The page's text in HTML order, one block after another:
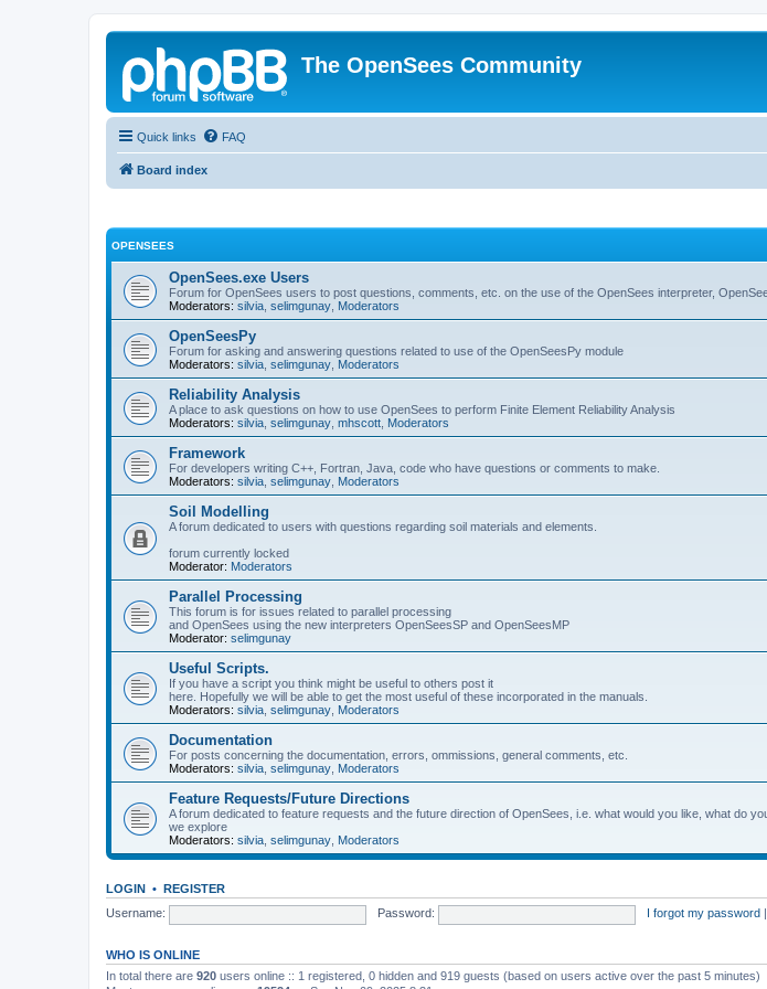
The OpenSees Community
Quick links FAQ
Board index
OPENSEES
OpenSees.exe Users
Forum for OpenSees users to post questions, comments, etc. on the use of the OpenSees interpreter,
Moderators: silvia selimgunay Moderators
OpenSeesPy
Forum for asking and answering questions related to use of the OpenSeesPy module
Moderators: silvia selimgunay Moderators
Reliability Analysis
A place to ask questions on how to use OpenSees to perform Finite Element Reliability Analysis
Moderators: silvia selimgunay mhscott Moderators
Framework
For developers writing C++, Fortran, Java, code who have questions or comments to make.
Moderators: silvia selimgunay Moderators
Soil Modelling
A forum dedicated to users with questions regarding soil materials and elements.
forum currently locked
Moderator: Moderators
Parallel Processing
This forum is for issues related to parallel processing
and OpenSees using the new interpreters OpenSeesSP and OpenSeesMP
Moderator: selimgunay
Useful Scripts.
If you have a script you think might be useful to others post it
here. Hopefully we will be able to get the most useful of these incorporated in the manuals.
Moderators: silvia selimgunay Moderators
Documentation
For posts concerning the documentation, errors, ommissions, general comments, etc.
Moderators: silvia selimgunay Moderators
Feature Requests/Future Directions
A forum dedicated to feature requests and the future direction of OpenSees, i.e. what would you like, what do
we explore
Moderators: silvia selimgunay Moderators
LOGIN • REGISTER
Username:
Password: I forgot my password
WHO IS ONLINE
In total there are 920 users online :: 1 registered, 0 hidden and 919 guests (based on users active over the past 5 minutes)